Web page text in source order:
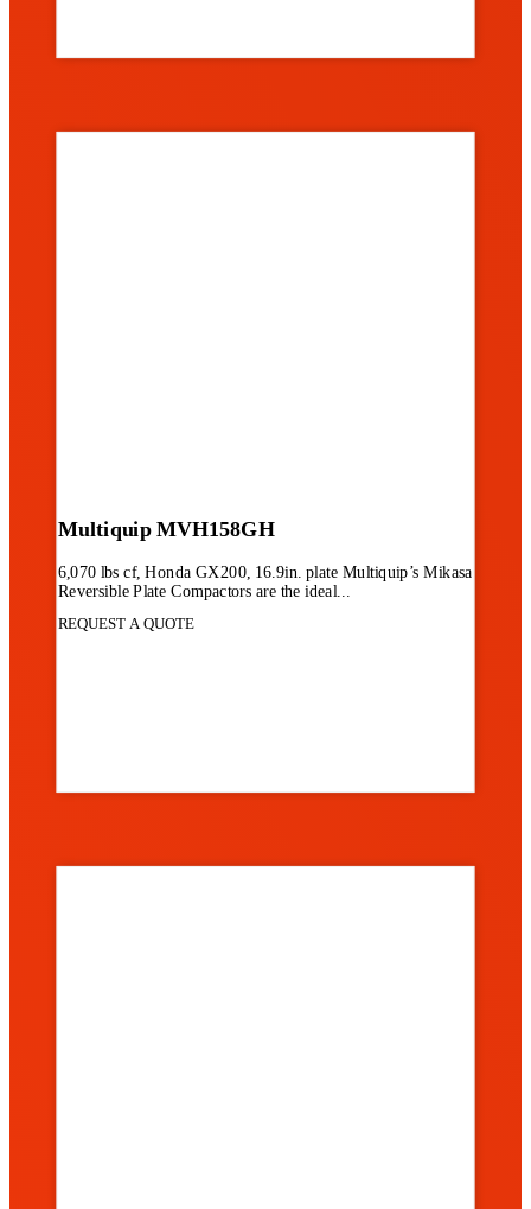
Multiquip MVH158GH
6,070 lbs cf, Honda GX200, 16.9in. plate Multiquip’s Mikasa
Reversible Plate Compactors are the ideal...
REQUEST A QUOTE